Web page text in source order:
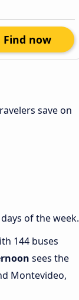
Find now
save on
of the week.
144 buses
sees the
Montevideo,